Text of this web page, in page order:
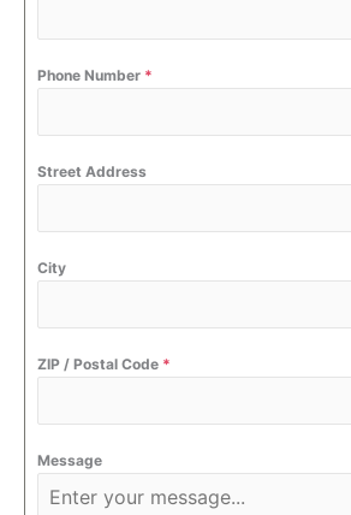
Phone Number *
Street Address
City
ZIP / Postal Code *
Message